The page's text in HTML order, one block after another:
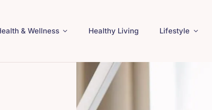
& Wellness Healthy Living Lifestyle